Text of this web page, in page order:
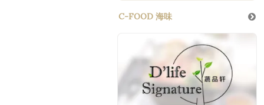
C-FOOD 海味